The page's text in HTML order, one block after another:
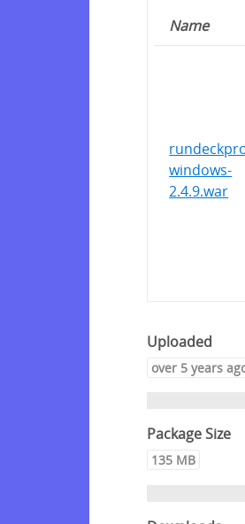
Name
windows-
2.4.9.war
Uploaded
over 5 years
Package Size
135 MB